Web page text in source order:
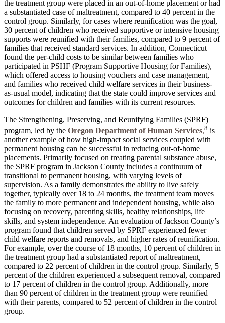
the treatment group were placed in an out-of-home placement or had
a substantiated case of maltreatment, compared to 40 percent in the
control group. Similarly, for cases where reunification was the goal,
30 percent of children who received supportive or intensive housing
supports were reunified with their families, compared to 9 percent of
families that received standard services. In addition, Connecticut
found the per-child costs to be similar between families who
participated in PSHF (Program Supportive Housing for Families),
which offered access to housing vouchers and case management,
and families who received child welfare services in their business-
as-usual model, indicating that the state could improve services and
outcomes for children and families with its current resources.
The Strengthening, Preserving, and Reunifying Families (SPRF)
program, led by the Oregon Department of Human Services,8 is
another example of how high-impact social services coupled with
permanent housing can be successful in reducing out-of-home
placements. Primarily focused on treating parental substance abuse,
the SPRF program in Jackson County includes a continuum of
transitional to permanent housing, with varying levels of
supervision. As a family demonstrates the ability to live safely
together, typically over 18 to 24 months, the treatment team moves
the family to more permanent and independent housing, while also
focusing on recovery, parenting skills, healthy relationships, life
skills, and system independence. An evaluation of Jackson County’s
program found that children served by SPRF experienced fewer
child welfare reports and removals, and higher rates of reunification.
For example, over the course of 18 months, 10 percent of children in
the treatment group had a substantiated report of maltreatment,
compared to 22 percent of children in the control group. Similarly, 5
percent of the children experienced a subsequent removal, compared
to 17 percent of children in the control group. Additionally, more
than 90 percent of children in the treatment group were reunified
with their parents, compared to 52 percent of children in the control
group.